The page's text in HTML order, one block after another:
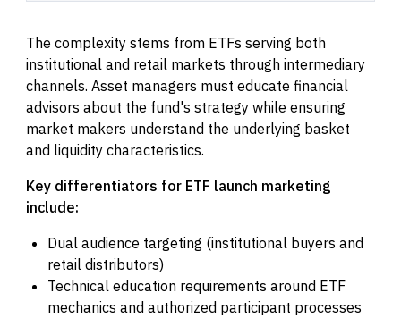
The complexity stems from ETFs serving both
institutional and retail markets through intermediary
channels. Asset managers must educate financial
advisors about the fund's strategy while ensuring
market makers understand the underlying basket
and liquidity characteristics.
Key differentiators for ETF launch marketing
include:
Dual audience targeting (institutional buyers and
retail distributors)
Technical education requirements around ETF
mechanics and authorized participant processes